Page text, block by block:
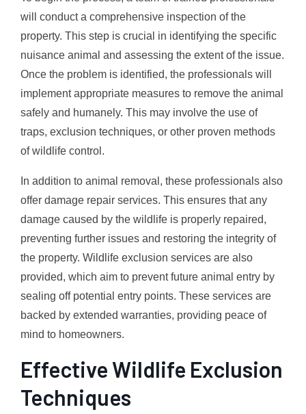
will conduct a comprehensive inspection of the
property. This step is crucial in identifying the specific
nuisance animal and assessing the extent of the issue.
Once the problem is identified, the professionals will
implement appropriate measures to remove the animal
safely and humanely. This may involve the use of
traps, exclusion techniques, or other proven methods
of wildlife control.
In addition to animal removal, these professionals also
offer damage repair services. This ensures that any
damage caused by the wildlife is properly repaired,
preventing further issues and restoring the integrity of
the property. Wildlife exclusion services are also
provided, which aim to prevent future animal entry by
sealing off potential entry points. These services are
backed by extended warranties, providing peace of
mind to homeowners.
Effective Wildlife Exclusion
Techniques